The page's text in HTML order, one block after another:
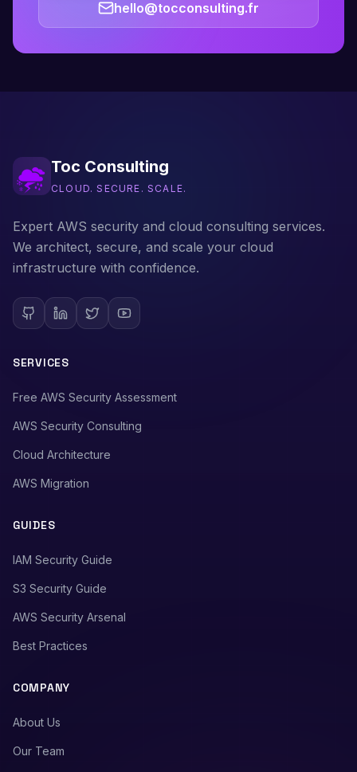
hello@tocconsulting.fr
Toc Consulting
CLOUD. SECURE. SCALE.
Expert AWS security and cloud consulting services.
We architect, secure, and scale your cloud
infrastructure with confidence.
SERVICES
Free AWS Security Assessment
AWS Security Consulting
Cloud Architecture
AWS Migration
GUIDES
IAM Security Guide
S3 Security Guide
AWS Security Arsenal
Best Practices
COMPANY
About Us
Our Team